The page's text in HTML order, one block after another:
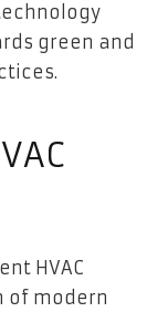
green and
HVAC
of modern